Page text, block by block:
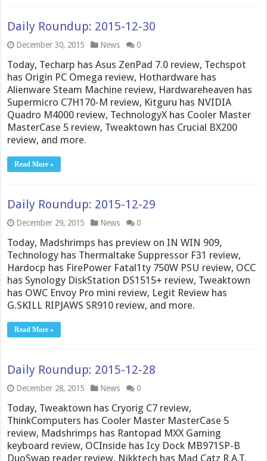
Daily Roundup: 2015-12-30
December 30, 2015 News 0
Today, Techarp has Asus ZenPad 7.0 review, Techspot
has Origin PC Omega review, Hothardware has
Alienware Steam Machine review, Hardwareheaven has
Supermicro C7H170-M review, Kitguru has NVIDIA
Quadro M4000 review, TechnologyX has Cooler Master
MasterCase 5 review, Tweaktown has Crucial BX200
review, and more.
Read More »
Daily Roundup: 2015-12-29
December 29, 2015 News 0
Today, Madshrimps has preview on IN WIN 909,
Technology has Thermaltake Suppressor F31 review,
Hardocp has FirePower Fatal1ty 750W PSU review, OCC
has Synology DiskStation DS1515+ review, Tweaktown
has OWC Envoy Pro mini review, Legit Review has
G.SKILL RIPJAWS SR910 review, and more.
Read More »
Daily Roundup: 2015-12-28
December 28, 2015 News 0
Today, Tweaktown has Cryorig C7 review,
ThinkComputers has Cooler Master MasterCase 5
review, Madshrimps has Rantopad MXX Gaming
keyboard review, OCInside has Icy Dock MB971SP-B
DuoSwap reader review, Nikktech has Mad Catz R.A.T.